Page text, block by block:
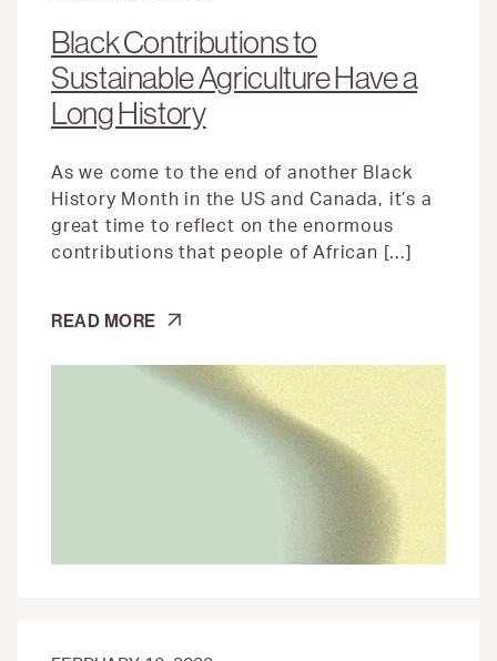
Black Contributions to
Sustainable Agriculture Have a
Long History
As we come to the end of another Black
History Month in the US and Canada, it’s a
great time to reflect on the enormous
contributions that people of African […]
READ MORE
BLACK
TO
SUSTAINABLE